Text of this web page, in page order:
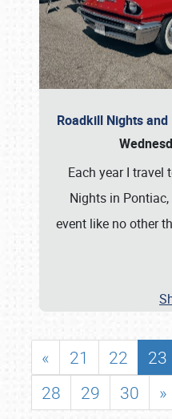
Roadkill Nights
Each year I travel
Nights in
event like no other
« 21 22 23
28
29 30 »